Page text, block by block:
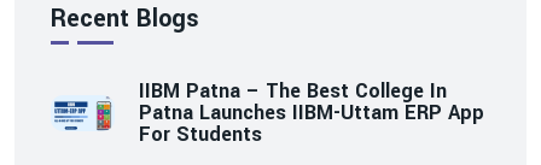
Recent Blogs
IIBM Patna – The Best College In
Patna Launches IIBM-Uttam ERP App
For Students